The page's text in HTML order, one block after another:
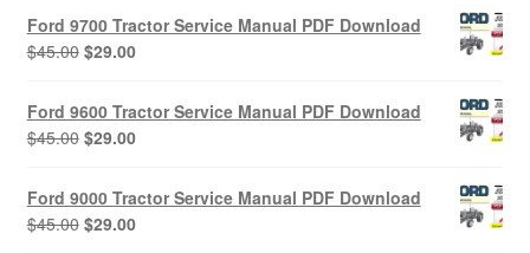
Ford 9700 Tractor Service Manual PDF Download
$45.00 Original
was:
$45.00.
$29.00Current
is:
$29.00.
Ford 9600 Tractor Service Manual PDF Download
$45.00 Original
was:
$45.00.
$29.00Current
is:
$29.00.
Ford 9000 Tractor Service Manual PDF Download
$45.00 Original
$29.00Current